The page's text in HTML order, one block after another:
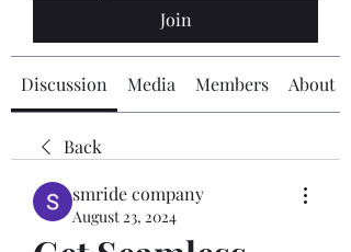
Join
Discussion Media Members About
Back
smride company
August 23, 2024